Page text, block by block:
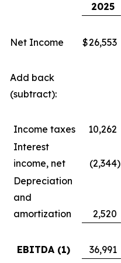
2025
Net Income $26,553
Add back
(subtract):
Income taxes 10,262
Interest
income, net
(2,344)
Depreciation
and
amortization
2,520
EBITDA (1) 36,991